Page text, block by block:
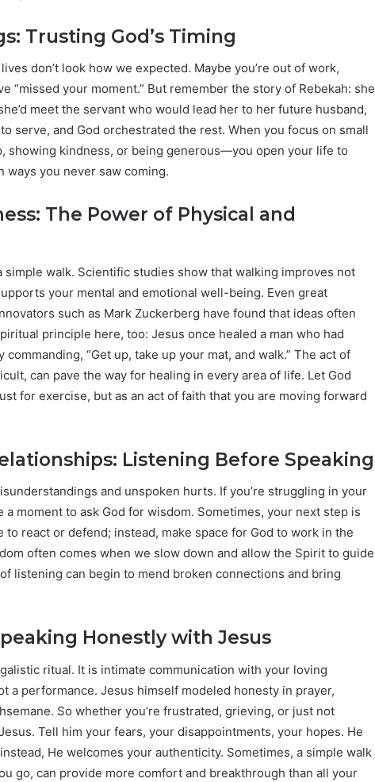
Trusting God’s Timing
don’t look how we expected. Maybe you’re out of work,
“missed your moment.” But remember the story of Rebekah: she
meet the servant who would lead her to her future husband,
serve, and God orchestrated the rest. When you focus on small
showing kindness, or being generous—you open your life to
ways you never saw coming.
The Power of Physical and
simple walk. Scientific studies show that walking improves not
your mental and emotional well-being. Even great
such as Mark Zuckerberg have found that ideas often
principle here, too: Jesus once healed a man who had
“Get up, take up your mat, and walk.” The act of
can pave the way for healing in every area of life. Let God
for exercise, but as an act of faith that you are moving forward
Listening Before Speaking
and unspoken hurts. If you’re struggling in your
moment to ask God for wisdom. Sometimes, your next step is
react or defend; instead, make space for God to work in the
often comes when we slow down and allow the Spirit to guide
listening can begin to mend broken connections and bring
Honestly with Jesus
ritual. It is intimate communication with your loving
a performance. Jesus himself modeled honesty in prayer,
So whether you’re frustrated, grieving, or just not
Tell him your fears, your disappointments, your hopes. He
He welcomes your authenticity. Sometimes, a simple walk
go, can provide more comfort and breakthrough than all your